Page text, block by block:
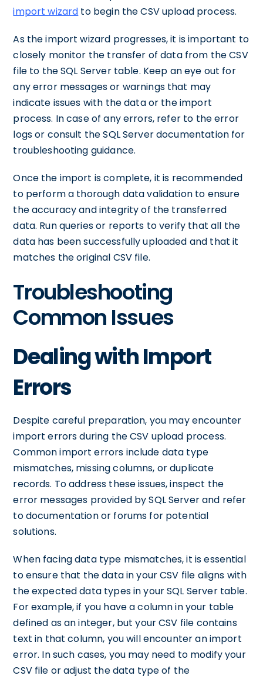
import wizard to begin the CSV upload process.
As the import wizard progresses, it is important to
closely monitor the transfer of data from the CSV
file to the SQL Server table. Keep an eye out for
any error messages or warnings that may
indicate issues with the data or the import
process. In case of any errors, refer to the error
logs or consult the SQL Server documentation for
troubleshooting guidance.
Once the import is complete, it is recommended
to perform a thorough data validation to ensure
the accuracy and integrity of the transferred
data. Run queries or reports to verify that all the
data has been successfully uploaded and that it
matches the original CSV file.
Troubleshooting
Common Issues
Dealing with Import
Errors
Despite careful preparation, you may encounter
import errors during the CSV upload process.
Common import errors include data type
mismatches, missing columns, or duplicate
records. To address these issues, inspect the
error messages provided by SQL Server and refer
to documentation or forums for potential
solutions.
When facing data type mismatches, it is essential
to ensure that the data in your CSV file aligns with
the expected data types in your SQL Server table.
For example, if you have a column in your table
defined as an integer, but your CSV file contains
text in that column, you will encounter an import
error. In such cases, you may need to modify your
CSV file or adjust the data type of the